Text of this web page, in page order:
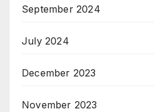
September 2024
July 2024
December 2023
November 2023